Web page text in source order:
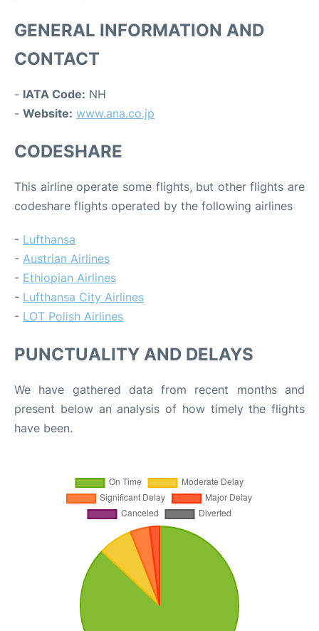
GENERAL INFORMATION AND
CONTACT
- IATA Code: NH
- Website: www.ana.co.jp
CODESHARE
This airline operate some flights, but other flights are
codeshare flights operated by the following airlines
- Lufthansa
- Austrian Airlines
- Ethiopian Airlines
- Lufthansa City Airlines
- LOT Polish Airlines
PUNCTUALITY AND DELAYS
We have gathered data from recent months and
present below an analysis of how timely the flights
have been.